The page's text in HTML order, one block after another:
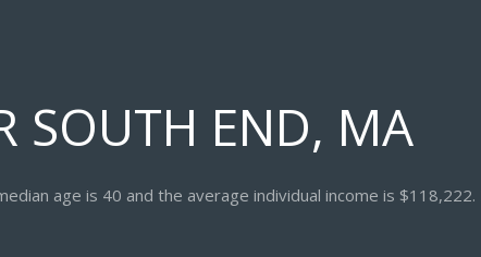
SOUTH END, MA
age is 40 and the average individual income is $118,222.